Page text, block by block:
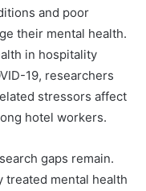
and poor
their mental health.
in hospitality
19, researchers
stressors affect
hotel workers.
gaps remain.
treated mental health